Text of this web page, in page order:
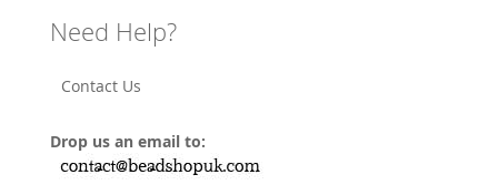
Need Help?
Contact Us
Drop us an email to: